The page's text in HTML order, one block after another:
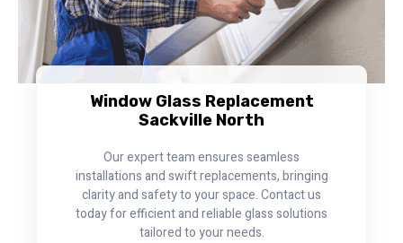
Window Glass Replacement
Sackville North
Our expert team ensures seamless
installations and swift replacements, bringing
clarity and safety to your space. Contact us
today for efficient and reliable glass solutions
tailored to your needs.